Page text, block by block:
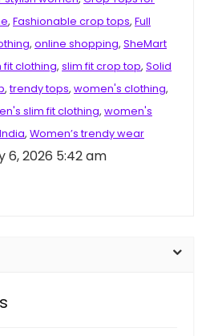
, Fashionable crop tops, Full
, online shopping, SheMart
fit clothing, slim fit crop top, Solid
,trendy tops, women's clothing,
slim fit clothing, women's
, Women’s trendy wear
6, 2026 5:42 am